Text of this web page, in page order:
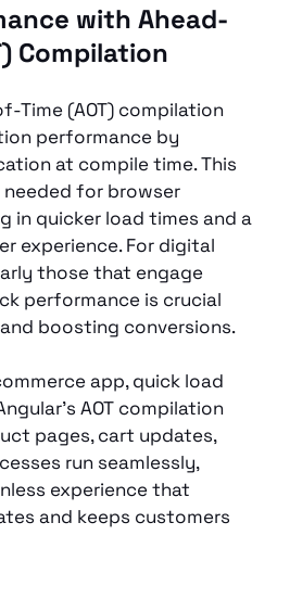
with Ahead-
Compilation
Time (AOT) compilation
performance by
at compile time. This
for browser
in quicker load times and a
experience. For digital
those that engage
performance is crucial
boosting conversions.
app, quick load
AOT compilation
pages, cart updates,
run seamlessly,
experience that
and keeps customers